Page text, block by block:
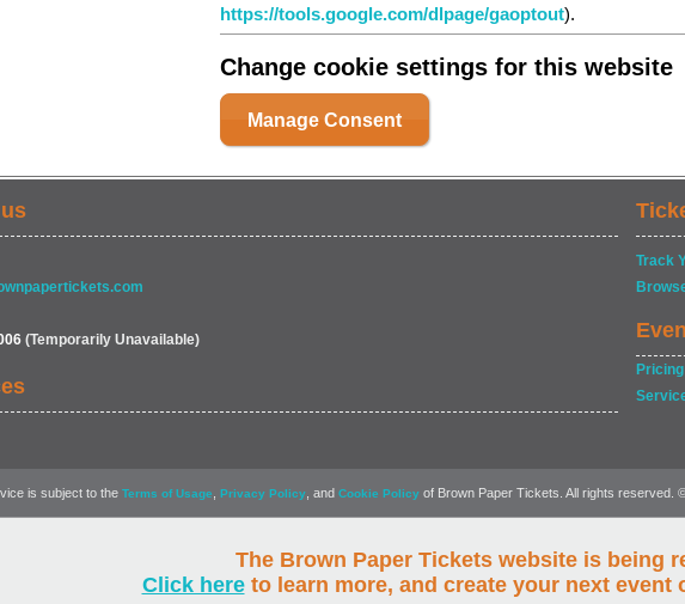
The Brown Paper Tickets website is being
Click hereto learn more, and create your next event
https://tools.google.com/dlpage/gaoptout).
Change cookie settings for this website
Manage Consent
(Temporarily Unavailable)
Track
Pricing
is subject to the Terms of Usage Privacy Policy , and Cookie Policy of Brown Paper Tickets. All rights reserved.